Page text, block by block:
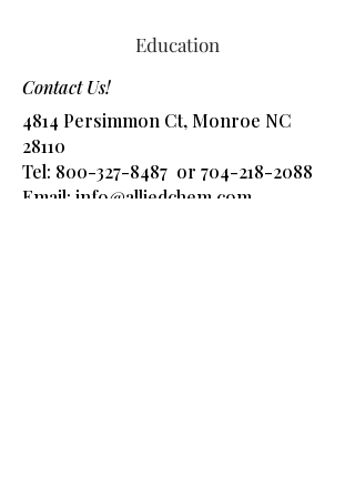
Education
Contact Us!
4814 Persimmon Ct, Monroe NC
28110
Tel: 800-327-8487 or 704-218-2088
​Email: info@alliedchem.com